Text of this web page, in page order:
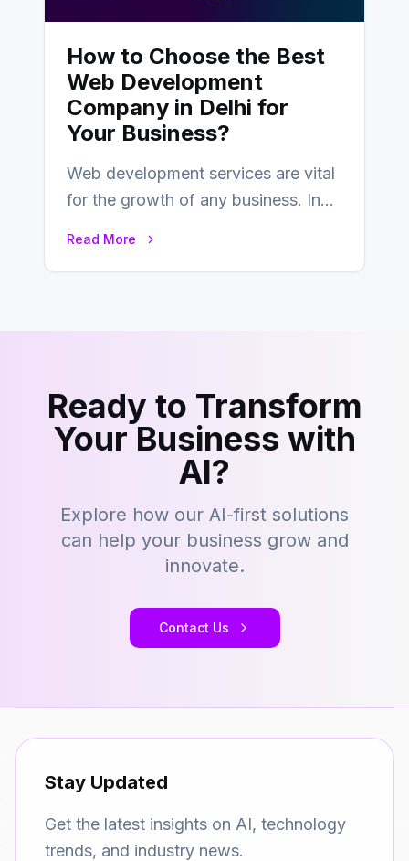
How to Choose the Best
Web Development
Company in Delhi for
Your Business?
Web development services are vital
for the growth of any business. In
Read More
Ready to Transform
Your Business with
AI?
Explore how our AI-first solutions
can help your business grow and
innovate.
Contact Us
Stay Updated
Get the latest insights on AI, technology
trends, and industry news.